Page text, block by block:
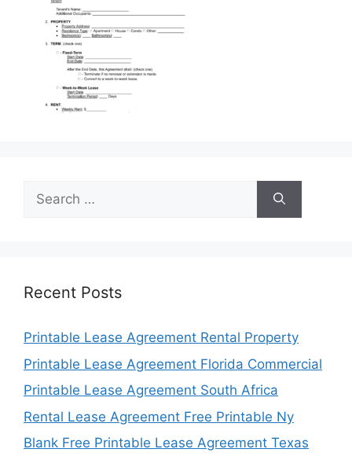
Search
for:
Recent Posts
Printable Lease Agreement Rental Property
Printable Lease Agreement Florida Commercial
Printable Lease Agreement South Africa
Rental Lease Agreement Free Printable Ny
Blank Free Printable Lease Agreement Texas